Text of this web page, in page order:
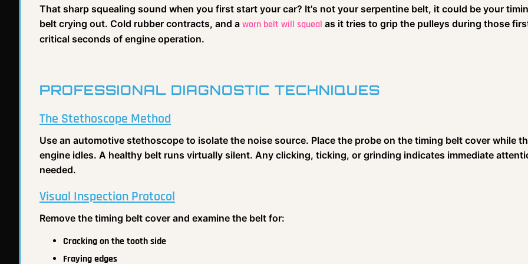
That sharp squealing sound when you first start your car? It's not your serpentine belt, it could be your
belt crying out. Cold rubber contracts, and a worn belt will squeal as it tries to grip the pulleys during those
critical seconds of engine operation.
PROFESSIONAL DIAGNOSTIC TECHNIQUES
The Stethoscope Method
Use an automotive stethoscope to isolate the noise source. Place the probe on the timing belt cover while
engine idles. A healthy belt runs virtually silent. Any clicking, ticking, or grinding indicates immediate
needed.
Visual Inspection Protocol
Remove the timing belt cover and examine the belt for:
Cracking on the tooth side
Fraying edges